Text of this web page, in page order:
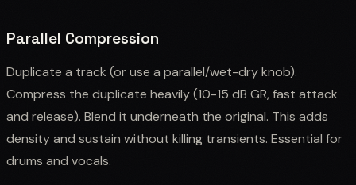
Parallel Compression
Duplicate a track (or use a parallel/wet-dry knob).
Compress the duplicate heavily (10-15 dB GR, fast attack
and release). Blend it underneath the original. This adds
density and sustain without killing transients. Essential for
drums and vocals.